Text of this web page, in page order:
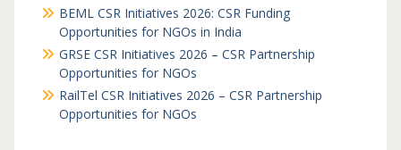
BEML CSR Initiatives 2026: CSR Funding
Opportunities for NGOs in India
GRSE CSR Initiatives 2026 – CSR Partnership
Opportunities for NGOs
RailTel CSR Initiatives 2026 – CSR Partnership
Opportunities for NGOs